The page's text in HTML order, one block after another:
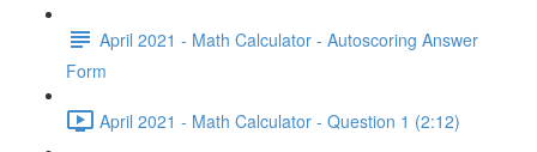
April 2021 - Math Calculator - Autoscoring Answer
Form
April 2021 - Math Calculator - Question 1 (2:12)